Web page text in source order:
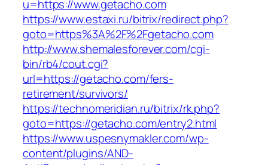
u=https://www.getacho.com
https://www.estaxi.ru/bitrix/redirect.php?
goto=https%3A%2F%2Fgetacho.com
http://www.shemalesforever.com/cgi-
bin/rb4/cout.cgi?
url=https://getacho.com/fers-
retirement/survivors/
https://technomeridian.ru/bitrix/rk.php?
goto=https://getacho.com/entry2.html
https://www.uspesnymakler.com/wp-
content/plugins/AND-